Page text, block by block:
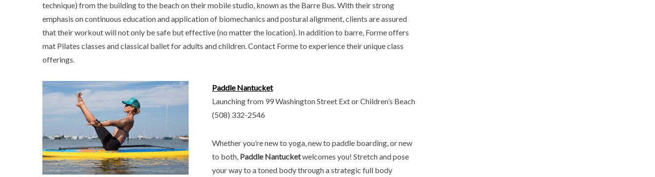
technique) from the building to the beach on their mobile studio, known as the Barre Bus. With their strong
emphasis on continuous education and application of biomechanics and postural alignment, clients are assured
that their workout will not only be safe but effective (no matter the location). In addition to barre, Forme offers
mat Pilates classes and classical ballet for adults and children. Contact Forme to experience their unique class
offerings.
Paddle Nantucket
Launching from 99 Washington Street Ext or Children’s Beach
(508) 332-2546
Whether you’re new to yoga, new to paddle boarding, or new
to both, Paddle Nantucketwelcomes you! Stretch and pose
your way to a toned body through a strategic full body